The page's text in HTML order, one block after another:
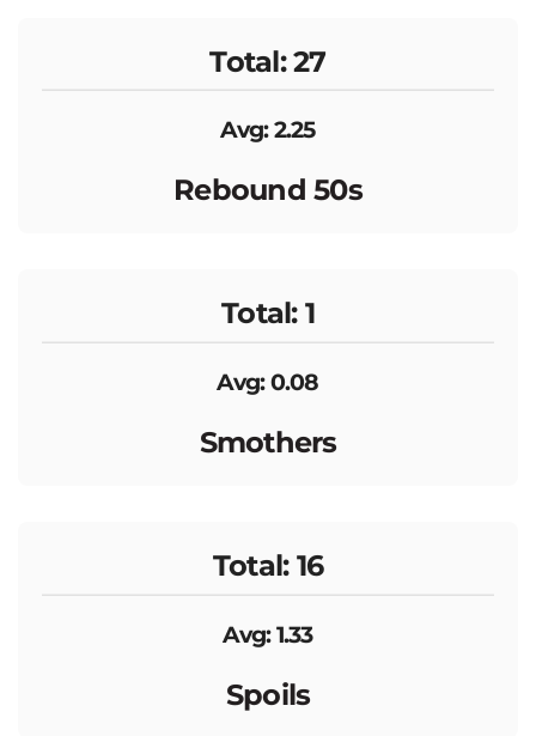
Total: 27
Avg: 2.25
Rebound 50s
Total: 1
Avg: 0.08
Smothers
Total: 16
Avg: 1.33
Spoils